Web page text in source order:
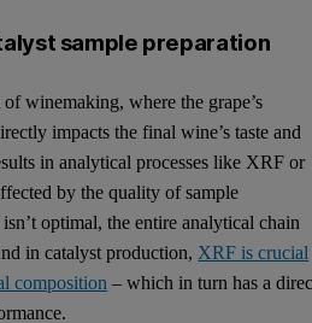
sample preparation
winemaking, where the grape’s
impacts the final wine’s taste and
in analytical processes like XRF or
by the quality of sample
optimal, the entire analytical chain
in catalyst production,XRF is crucial
composition – which in turn has a